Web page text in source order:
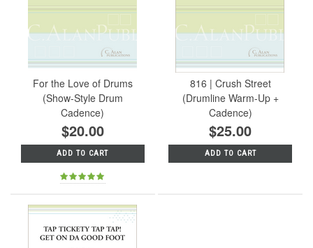
For the Love of Drums
(Show-Style Drum
Cadence)
$20.00
ADD TO CART
816 | Crush Street
(Drumline Warm-Up +
Cadence)
$25.00
ADD TO CART